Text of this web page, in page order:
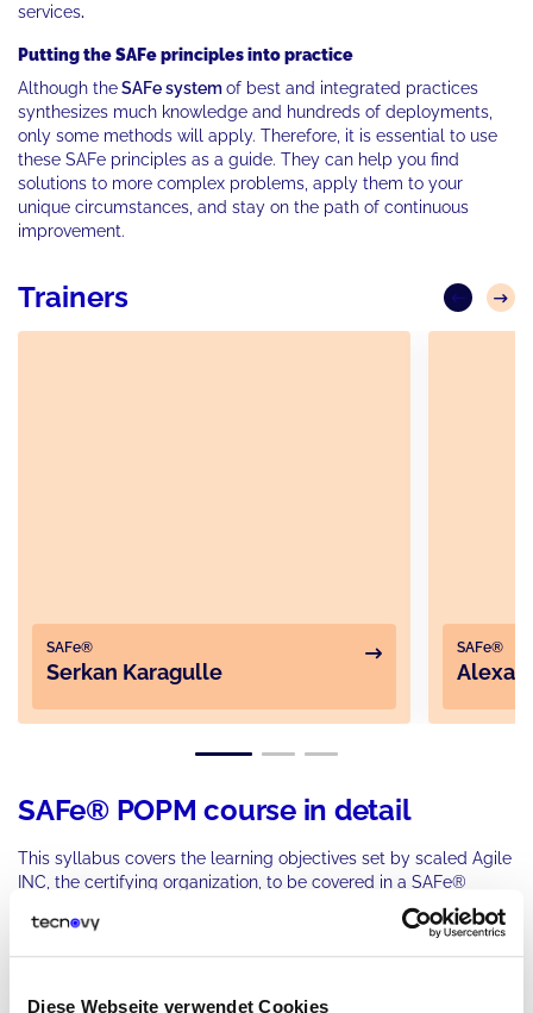
Diese Webseite verwendet Cookies
services.
Putting the SAFe principles into practice
Although theSAFe systemof best and integrated practices
synthesizes much knowledge and hundreds of deployments,
only some methods will apply. Therefore, it is essential to use
these SAFe principles as a guide. They can help you find
solutions to more complex problems, apply them to your
unique circumstances, and stay on the path of continuous
improvement.
Trainers
SAFe®
Serkan Karagulle
SAFe®
SAFe® POPM course in detail
This syllabus covers the learning objectives set by scaled Agile
INC, the certifying organization, to be covered in a SAFe®
training course. This includes the latest version of SAFe® 6.0
and this syllabus consists of five following parts.
1